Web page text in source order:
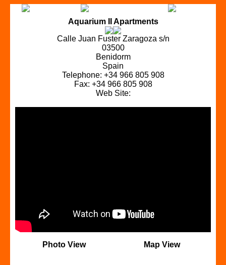
Aquarium II Apartments
Calle Juan Fuster Zaragoza s/n
03500
Benidorm
Spain
Telephone: +34 966 805 908
Fax: +34 966 805 908
Web Site:
Photo View Map View